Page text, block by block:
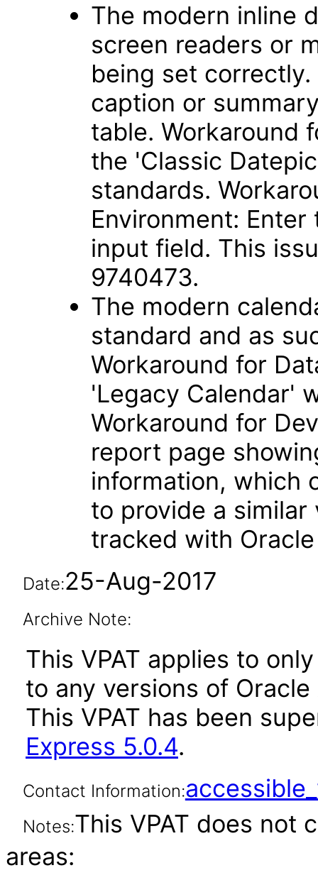
The modern inline
screen readers or
being set
caption or
table. Workaround
the 'Classic
standards.
Environment:
input field. This
9740473.
The modern
standard and as
Workaround for
'Legacy Calendar'
Workaround for
report page
information, which
to provide a
tracked with
Date:25-Aug-2017
Archive Note:
This VPAT applies to
to any versions of
This VPAT has been
Express 5.0.4.
Contact Information:
Notes:This VPAT does not
areas: